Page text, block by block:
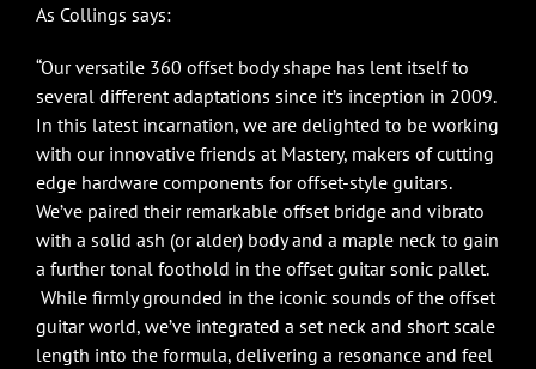
As Collings says:
“Our versatile 360 offset body shape has lent itself to
several different adaptations since it’s inception in 2009.
In this latest incarnation, we are delighted to be working
with our innovative friends at Mastery, makers of cutting
edge hardware components for offset-style guitars.
We’ve paired their remarkable offset bridge and vibrato
with a solid ash (or alder) body and a maple neck to gain
a further tonal foothold in the offset guitar sonic pallet.
While firmly grounded in the iconic sounds of the offset
guitar world, we’ve integrated a set neck and short scale
length into the formula, delivering a resonance and feel